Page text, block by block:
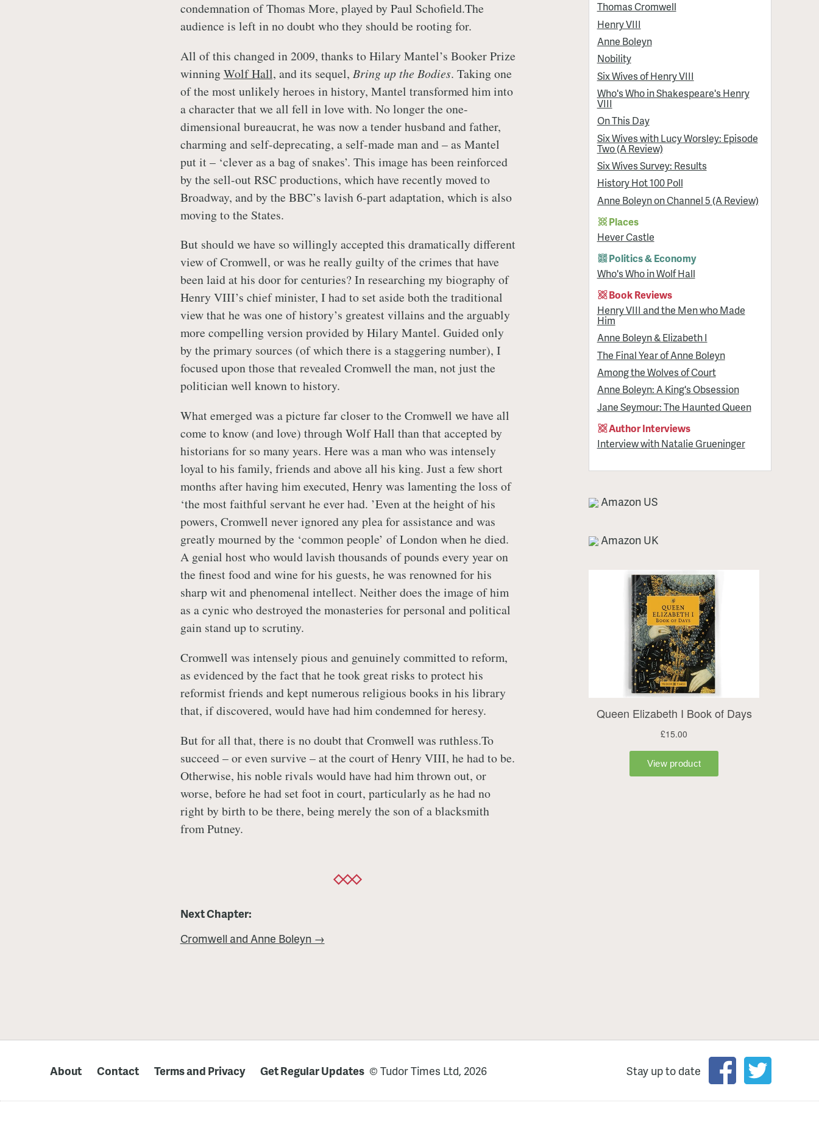
condemnation of Thomas More, played by Paul Schofield.The
audience is left in no doubt who they should be rooting for.
All of this changed in 2009, thanks to Hilary Mantel’s Booker Prize
winningWolf Hall, and its sequel, Bring up the Bodies. Taking one
of the most unlikely heroes in history, Mantel transformed him into
a character that we all fell in love with. No longer the one-
dimensional bureaucrat, he was now a tender husband and father,
charming and self-deprecating, a self-made man and – as Mantel
put it – ‘clever as a bag of snakes’. This image has been reinforced
by the sell-out RSC productions, which have recently moved to
Broadway, and by the BBC’s lavish 6-part adaptation, which is also
moving to the States.
But should we have so willingly accepted this dramatically different
view of Cromwell, or was he really guilty of the crimes that have
been laid at his door for centuries? In researching my biography of
Henry VIII’s chief minister, I had to set aside both the traditional
view that he was one of history’s greatest villains and the arguably
more compelling version provided by Hilary Mantel. Guided only
by the primary sources (of which there is a staggering number), I
focused upon those that revealed Cromwell the man, not just the
politician well known to history.
What emerged was a picture far closer to the Cromwell we have all
come to know (and love) through Wolf Hall than that accepted by
historians for so many years. Here was a man who was intensely
loyal to his family, friends and above all his king. Just a few short
months after having him executed, Henry was lamenting the loss of
‘the most faithful servant he ever had. ’Even at the height of his
powers, Cromwell never ignored any plea for assistance and was
greatly mourned by the ‘common people’ of London when he died.
A genial host who would lavish thousands of pounds every year on
the finest food and wine for his guests, he was renowned for his
sharp wit and phenomenal intellect. Neither does the image of him
as a cynic who destroyed the monasteries for personal and political
gain stand up to scrutiny.
Cromwell was intensely pious and genuinely committed to reform,
as evidenced by the fact that he took great risks to protect his
reformist friends and kept numerous religious books in his library
that, if discovered, would have had him condemned for heresy.
But for all that, there is no doubt that Cromwell was ruthless.To
succeed – or even survive – at the court of Henry VIII, he had to be.
Otherwise, his noble rivals would have had him thrown out, or
worse, before he had set foot in court, particularly as he had no
right by birth to be there, being merely the son of a blacksmith
from Putney.
Next Chapter:
Cromwell and Anne Boleyn →
Thomas Cromwell
Henry VIII
Anne Boleyn
Nobility
Six Wives of Henry VIII
Who's Who in Shakespeare's Henry
VIII
On This Day
Six Wives with Lucy Worsley: Episode
Two (A Review)
Six Wives Survey: Results
History Hot 100 Poll
Anne Boleyn on Channel 5 (A Review)
Places
Hever Castle
Politics & Economy
Who's Who in Wolf Hall
Book Reviews
Henry VIII and the Men who Made
Him
Anne Boleyn & Elizabeth I
The Final Year of Anne Boleyn
Among the Wolves of Court
Anne Boleyn: A King's Obsession
Jane Seymour: The Haunted Queen
Author Interviews
Interview with Natalie Grueninger
Amazon US
Amazon UK
About Contact Terms and Privacy Get Regular Updates © Tudor Times Ltd, 2026 Stay up to date